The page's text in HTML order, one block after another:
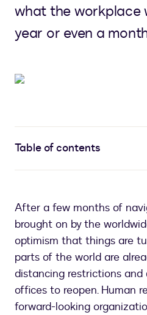
what the workplace
year or even a
Table of contents
After a few months of
brought on by the
optimism that things are
parts of the world are
distancing restrictions and
offices to reopen. Human
forward-looking